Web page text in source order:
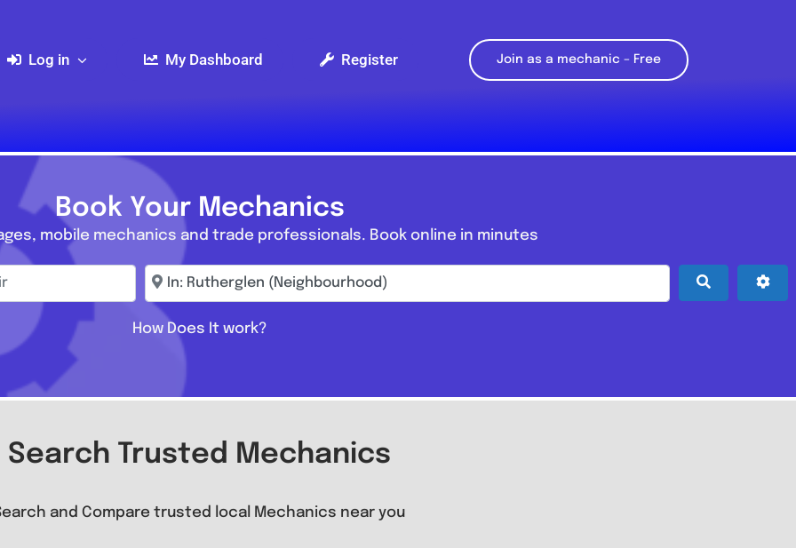
Log in My Dashboard Register Join as a mechanic – Free
Book Your Mechanics
mobile mechanics and trade professionals. Book online in minutes
Enter town, postcode, location... Search
How Does It work?
Search Trusted Mechanics
and Compare trusted local Mechanics near you